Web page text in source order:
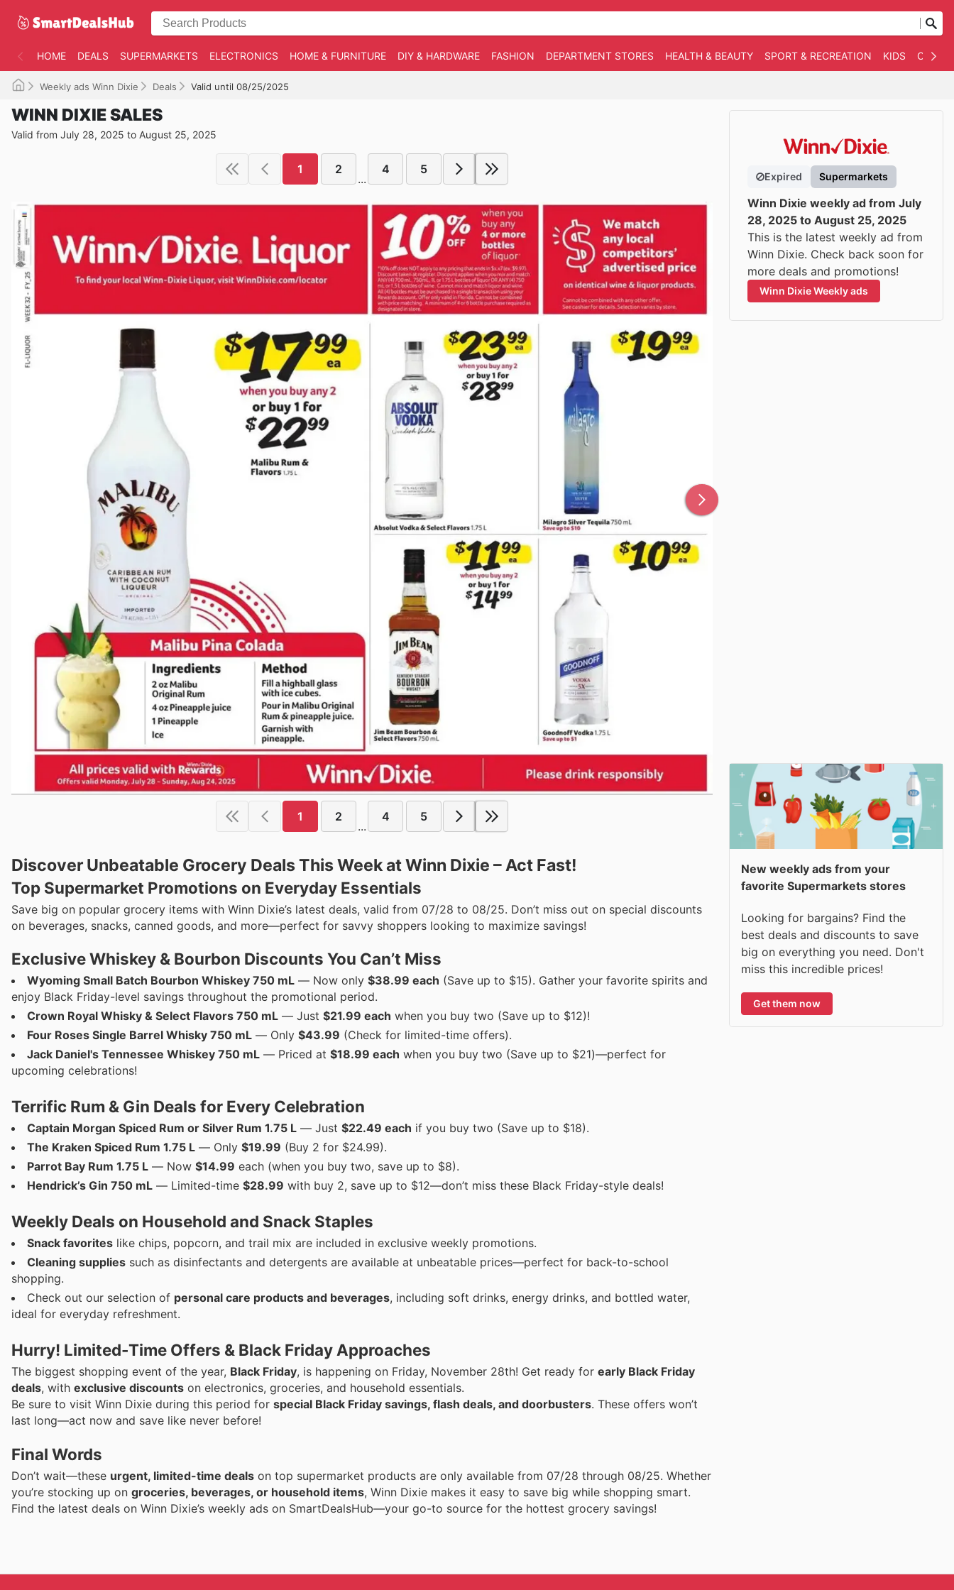
HOME DEALS SUPERMARKETS ELECTRONICS HOME & FURNITURE DIY & HARDWARE FASHION DEPARTMENT STORES HEALTH & BEAUTY SPORT & RECREATION KIDS
Weekly ads Winn Dixie Deals Valid until 08/25/2025
WINN DIXIE SALES
Valid from July 28, 2025 to August 25, 2025
1 2
...
4 5
1 2
...
4 5
Discover Unbeatable Grocery Deals This Week at Winn Dixie – Act Fast!
Top Supermarket Promotions on Everyday Essentials
Save big on popular grocery items with Winn Dixie’s latest deals, valid from 07/28 to 08/25. Don’t miss out on special discounts
on beverages, snacks, canned goods, and more—perfect for savvy shoppers looking to maximize savings!
Exclusive Whiskey & Bourbon Discounts You Can’t Miss
Wyoming Small Batch Bourbon Whiskey 750 mL — Now only $38.99 each (Save up to $15). Gather your favorite spirits and
enjoy Black Friday-level savings throughout the promotional period.
Crown Royal Whisky & Select Flavors 750 mL — Just $21.99 each when you buy two (Save up to $12)!
Four Roses Single Barrel Whisky 750 mL — Only $43.99 (Check for limited-time offers).
Jack Daniel's Tennessee Whiskey 750 mL — Priced at $18.99 each when you buy two (Save up to $21)—perfect for
upcoming celebrations!
Terrific Rum & Gin Deals for Every Celebration
Captain Morgan Spiced Rum or Silver Rum 1.75 L — Just $22.49 each if you buy two (Save up to $18).
The Kraken Spiced Rum 1.75 L — Only $19.99 (Buy 2 for $24.99).
Parrot Bay Rum 1.75 L — Now $14.99 each (when you buy two, save up to $8).
Hendrick’s Gin 750 mL — Limited-time $28.99 with buy 2, save up to $12—don’t miss these Black Friday-style deals!
Weekly Deals on Household and Snack Staples
Snack favorites like chips, popcorn, and trail mix are included in exclusive weekly promotions.
Cleaning supplies such as disinfectants and detergents are available at unbeatable prices—perfect for back-to-school
shopping.
Check out our selection of personal care products and beverages, including soft drinks, energy drinks, and bottled water,
ideal for everyday refreshment.
Hurry! Limited-Time Offers & Black Friday Approaches
The biggest shopping event of the year, Black Friday, is happening on Friday, November 28th! Get ready for early Black Friday
deals, with exclusive discounts on electronics, groceries, and household essentials.
Be sure to visit Winn Dixie during this period for special Black Friday savings, flash deals, and doorbusters. These offers won’t
last long—act now and save like never before!
Final Words
Don’t wait—these urgent, limited-time deals on top supermarket products are only available from 07/28 through 08/25. Whether
you’re stocking up on groceries, beverages, or household items, Winn Dixie makes it easy to save big while shopping smart.
Find the latest deals on Winn Dixie’s weekly ads on SmartDealsHub—your go-to source for the hottest grocery savings!
Expired Supermarkets
Winn Dixie weekly ad from July
28, 2025 to August 25, 2025
This is the latest weekly ad from
Winn Dixie. Check back soon for
more deals and promotions!
Winn Dixie Weekly ads
New weekly ads from your
favorite Supermarkets stores
Looking for bargains? Find the
best deals and discounts to save
big on everything you need. Don't
miss this incredible prices!
Get them now